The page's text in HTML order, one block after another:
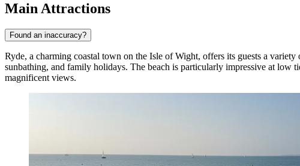
Main Attractions
Found an inaccuracy?
Ryde, a charming coastal town on the Isle of Wight, offers its guests a
sunbathing, and family holidays. The beach is particularly impressive at low
magnificent views.